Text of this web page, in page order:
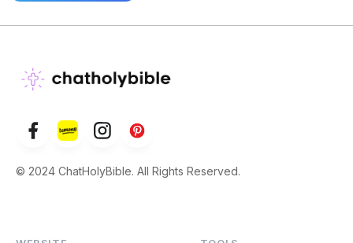
© 2024 ChatHolyBible. All Rights Reserved.